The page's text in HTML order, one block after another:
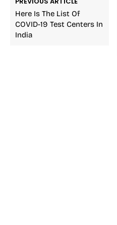
Here Is The List Of
COVID-19 Test Centers In
India